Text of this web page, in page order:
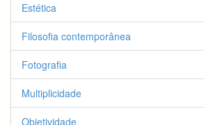
Estética
Filosofia contemporânea
Fotografia
Multiplicidade
Objetividade